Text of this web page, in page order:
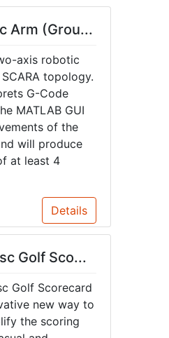
Arm (Grou...
axis robotic
topology.
G-Code
MATLAB GUI
of the
will produce
at least 4
Details
Golf Sco...
Golf Scorecard
new way to
the scoring